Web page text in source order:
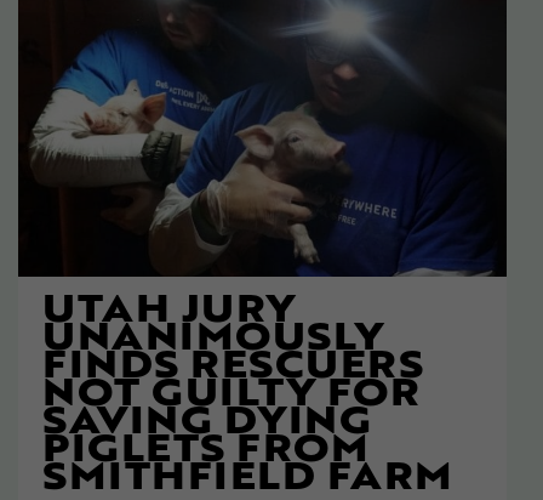
UTAH JURY
UNANIMOUSLY
FINDS RESCUERS
NOT GUILTY FOR
SAVING DYING
PIGLETS FROM
SMITHFIELD FARM